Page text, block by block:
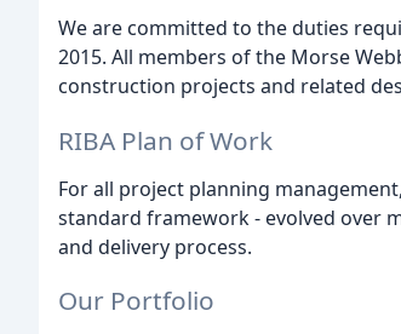
We are committed to the duties
2015. All members of the Morse
construction projects and related
RIBA Plan of Work
For all project planning
standard framework - evolved over
and delivery process.
Our Portfolio